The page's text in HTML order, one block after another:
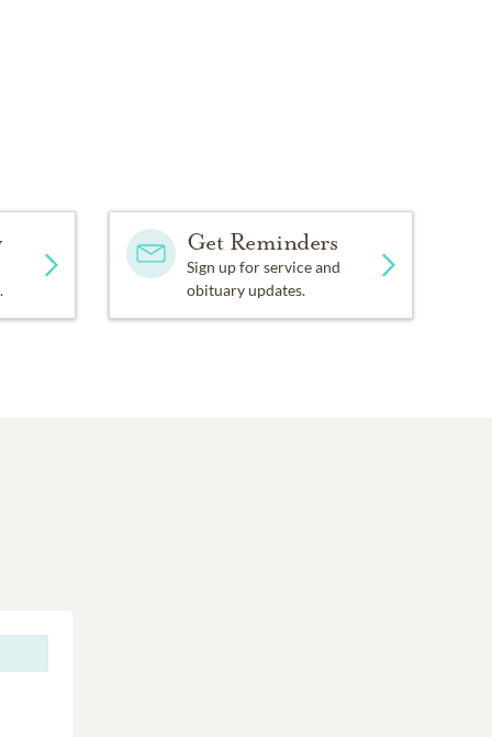
Get Reminders
Sign up for service and
obituary updates.